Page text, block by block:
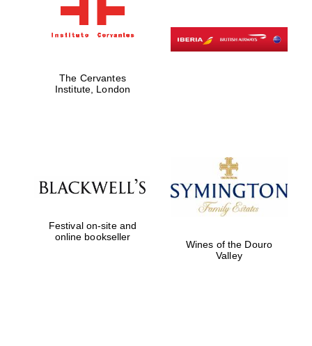
The Cervantes
Institute, London
Festival on-site and
online bookseller
Wines of the Douro
Valley